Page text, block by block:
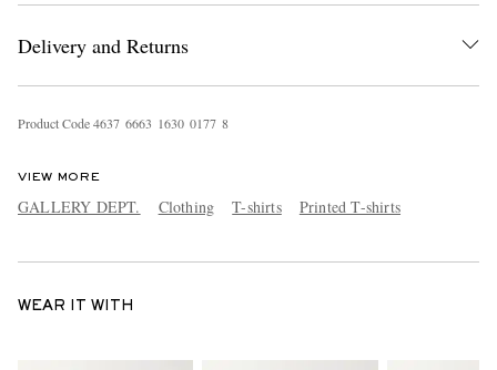
Delivery and Returns
Product Code4637 6663 1630 0177 8
VIEW MORE
GALLERY DEPT. Clothing T-shirts Printed T-shirts
WEAR IT WITH